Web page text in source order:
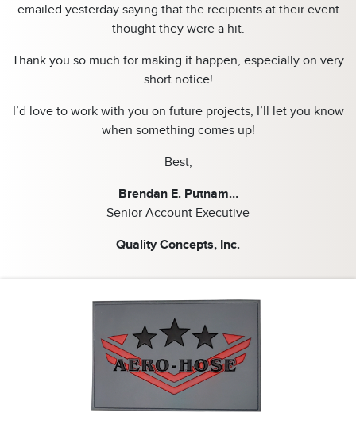
emailed yesterday saying that the recipients at their event
thought they were a hit.
Thank you so much for making it happen, especially on very
short notice!
I’d love to work with you on future projects, I’ll let you know
when something comes up!
Best,
Brendan E. Putnam…
Senior Account Executive
Quality Concepts, Inc.